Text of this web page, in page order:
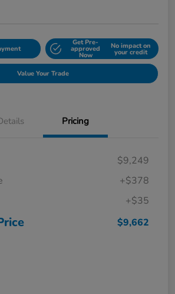
Get Pre-
approved
Now
No impact on
your credit
Value Your Trade
Pricing
$9,249
+$378
+$35
$9,662